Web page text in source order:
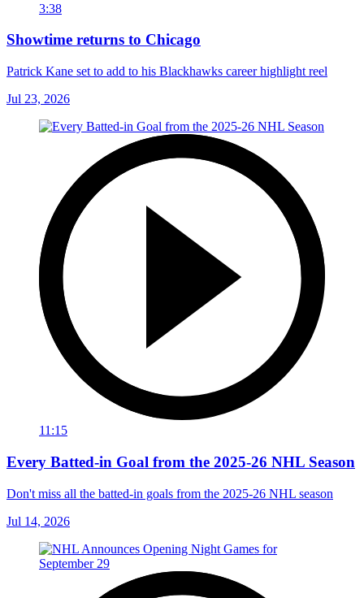
3:38
Showtime returns to Chicago
Patrick Kane set to add to his Blackhawks career highlight reel
Jul 23, 2026
11:15
Every Batted-in Goal from the 2025-26 NHL Season
Don't miss all the batted-in goals from the 2025-26 NHL season
Jul 14, 2026